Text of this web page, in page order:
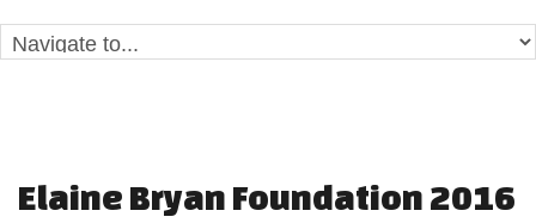
Elaine Bryan Foundation 2016